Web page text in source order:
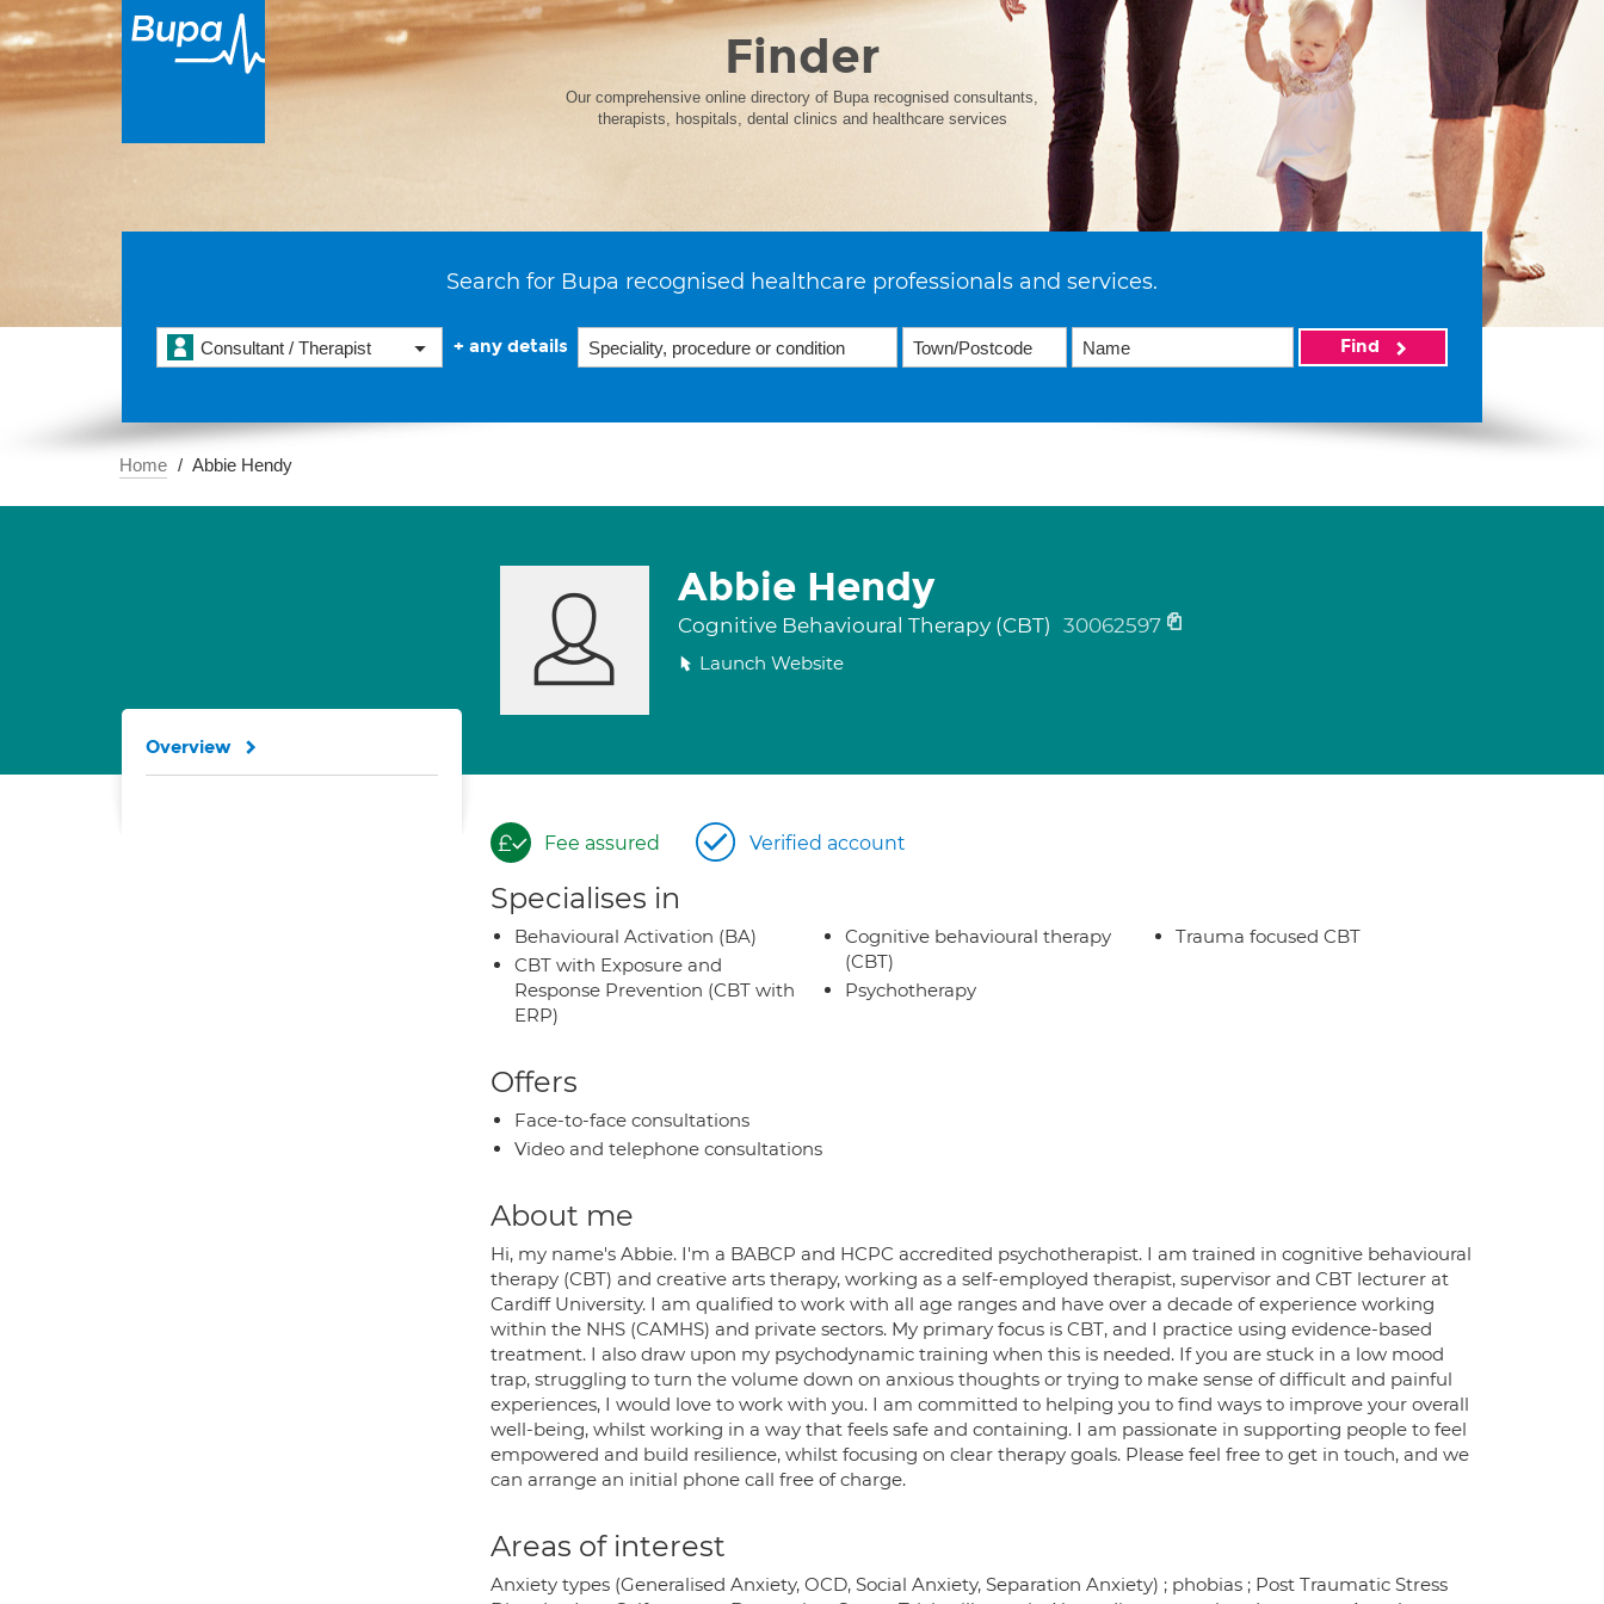
Finder
Our comprehensive online directory of Bupa recognised consultants,
therapists, hospitals, dental clinics and healthcare services
Search for Bupa recognised healthcare professionals and services.
Consultant / Therapist + any details Find
Home Abbie Hendy
Abbie Hendy
Cognitive Behavioural Therapy (CBT) 30062597
Launch Website
Fee assured Verified account
Specialises in
Behavioural Activation (BA)
CBT with Exposure and
Response Prevention (CBT with
ERP)
Cognitive behavioural therapy
(CBT)
Psychotherapy
Trauma focused CBT
Offers
Face-to-face consultations
Video and telephone consultations
About me
Hi, my name's Abbie. I'm a BABCP and HCPC accredited psychotherapist. I am trained in cognitive behavioural
therapy (CBT) and creative arts therapy, working as a self-employed therapist, supervisor and CBT lecturer at
Cardiff University. I am qualified to work with all age ranges and have over a decade of experience working
within the NHS (CAMHS) and private sectors. My primary focus is CBT, and I practice using evidence-based
treatment. I also draw upon my psychodynamic training when this is needed. If you are stuck in a low mood
trap, struggling to turn the volume down on anxious thoughts or trying to make sense of difficult and painful
experiences, I would love to work with you. I am committed to helping you to find ways to improve your overall
well-being, whilst working in a way that feels safe and containing. I am passionate in supporting people to feel
empowered and build resilience, whilst focusing on clear therapy goals. Please feel free to get in touch, and we
can arrange an initial phone call free of charge.
Areas of interest
Anxiety types (Generalised Anxiety, OCD, Social Anxiety, Separation Anxiety) ; phobias ; Post Traumatic Stress
Overview